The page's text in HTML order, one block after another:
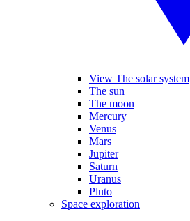
View The solar system
The sun
The moon
Mercury
Venus
Mars
Jupiter
Saturn
Uranus
Pluto
Space exploration